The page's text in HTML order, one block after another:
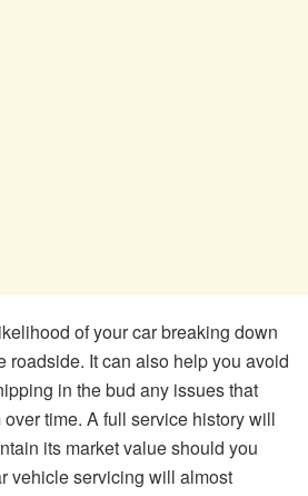
of your car breaking down
roadside. It can also help you avoid
in the bud any issues that
time. A full service history will
its market value should you
vehicle servicing will almost